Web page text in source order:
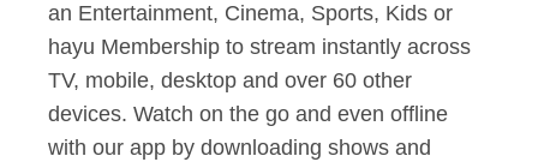
an Entertainment, Cinema, Sports, Kids or
hayu Membership to stream instantly across
TV, mobile, desktop and over 60 other
devices. Watch on the go and even offline
with our app by downloading shows and